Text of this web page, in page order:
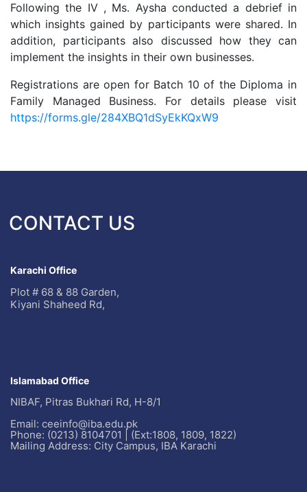
Following the IV , Ms. Aysha conducted a debrief in
which insights gained by participants were shared. In
addition, participants also discussed how they can
implement the insights in their own businesses.
Registrations are open for Batch 10 of the Diploma in
Family Managed Business. For details please visit
https://forms.gle/284XBQ1dSyEkKQxW9
CONTACT US
Karachi Office
Plot # 68 & 88 Garden,
Kiyani Shaheed Rd,
Islamabad Office
NIBAF, Pitras Bukhari Rd, H-8/1
Email: ceeinfo@iba.edu.pk
Phone: (0213) 8104701 | (Ext:1808, 1809, 1822)
Mailing Address: City Campus, IBA Karachi